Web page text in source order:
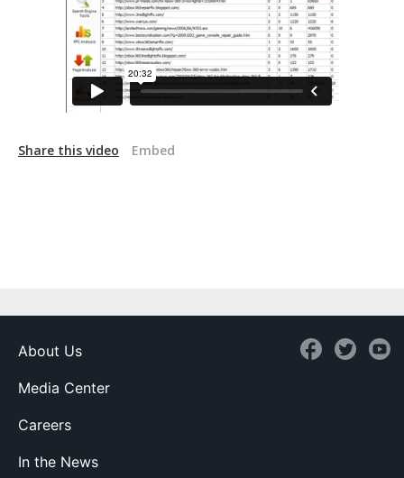
Share this video Embed
About Us
Media Center
Careers
In the News